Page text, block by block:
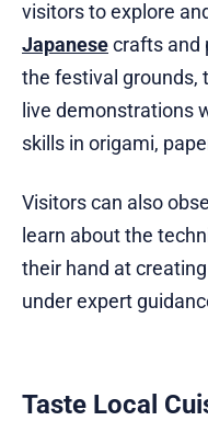
visitors to explore
Japanesecrafts and
the festival grounds,
live demonstrations
skills in origami,
Visitors can also
learn about the
their hand at
under expert
Taste Local